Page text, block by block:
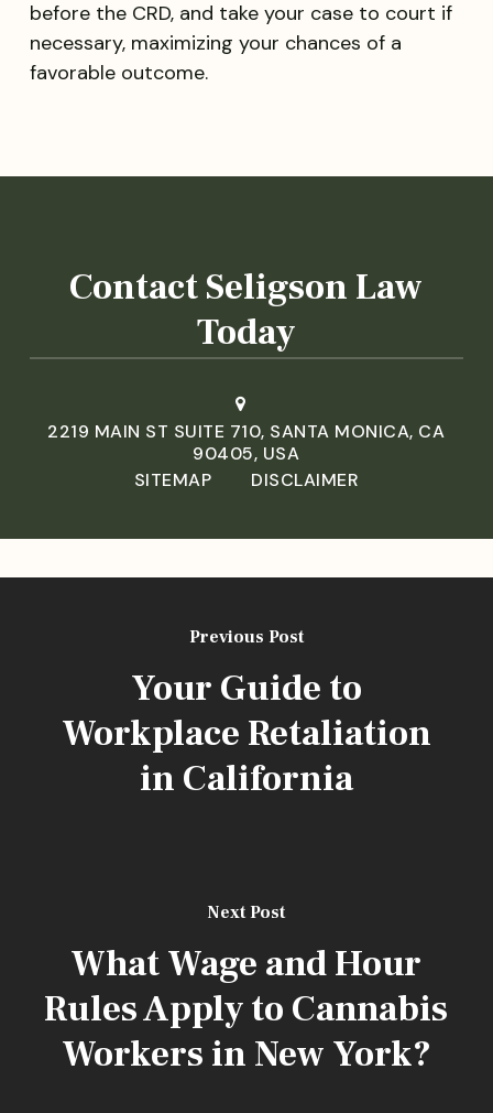
before the CRD, and take your case to court if
necessary, maximizing your chances of a
favorable outcome.
Contact Seligson Law
Today
[aios_captcha]
2219 MAIN ST SUITE 710, SANTA MONICA, CA
90405, USA
SITEMAP
DISCLAIMER
Previous Post
Your Guide to
Workplace Retaliation
in California
Next Post
What Wage and Hour
Rules Apply to Cannabis
Workers in New York?